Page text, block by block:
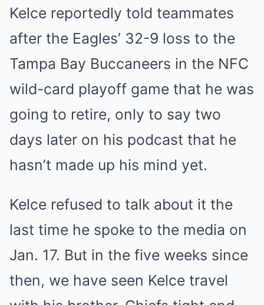
Kelce reportedly told teammates
after the Eagles’ 32-9 loss to the
Tampa Bay Buccaneers in the NFC
wild-card playoff game that he was
going to retire, only to say two
days later on his podcast that he
hasn’t made up his mind yet.
Kelce refused to talk about it the
last time he spoke to the media on
Jan. 17. But in the five weeks since
then, we have seen Kelce travel